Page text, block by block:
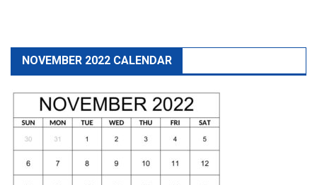
NOVEMBER 2022 CALENDAR